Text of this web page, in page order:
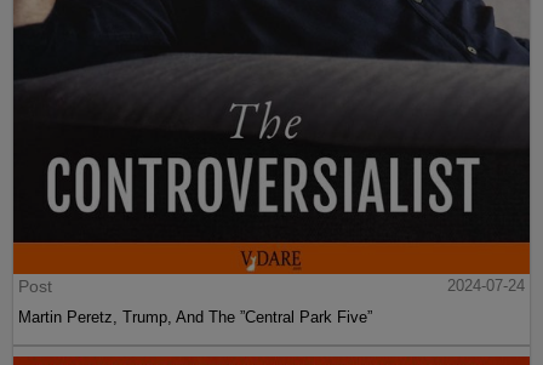
Post
2024-07-24
Martin Peretz, Trump, And The ”Central Park Five”